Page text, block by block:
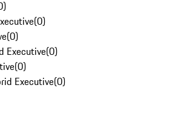
)
(0)
(0)
Executive(0)
(0)
Executive(0)